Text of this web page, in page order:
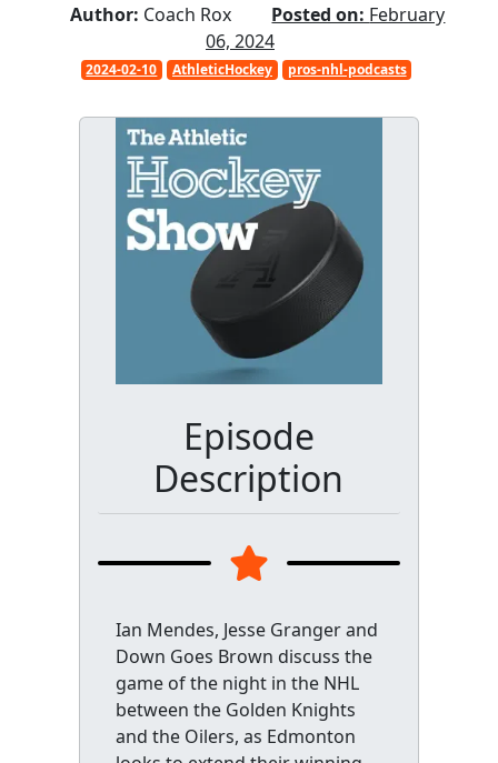
Author: Coach Rox Posted on: February
06, 2024
2024-02-10 AthleticHockey pros-nhl-podcasts
Episode
Description
Ian Mendes, Jesse Granger and
Down Goes Brown discuss the
game of the night in the NHL
between the Golden Knights
and the Oilers, as Edmonton